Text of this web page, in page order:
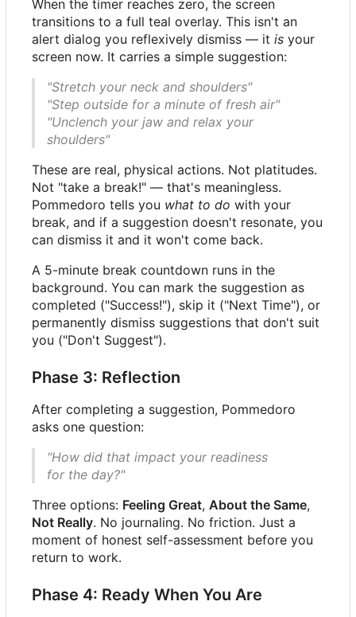
When the timer reaches zero, the screen
transitions to a full teal overlay. This isn't an
alert dialog you reflexively dismiss — it is your
screen now. It carries a simple suggestion:
"Stretch your neck and shoulders"
"Step outside for a minute of fresh air"
"Unclench your jaw and relax your
shoulders"
These are real, physical actions. Not platitudes.
Not "take a break!" — that's meaningless.
Pommedoro tells you what to do with your
break, and if a suggestion doesn't resonate, you
can dismiss it and it won't come back.
A 5-minute break countdown runs in the
background. You can mark the suggestion as
completed ("Success!"), skip it ("Next Time"), or
permanently dismiss suggestions that don't suit
you ("Don't Suggest").
Phase 3: Reflection
After completing a suggestion, Pommedoro
asks one question:
"How did that impact your readiness
for the day?"
Three options: Feeling Great, About the Same,
Not Really. No journaling. No friction. Just a
moment of honest self-assessment before you
return to work.
Phase 4: Ready When You Are